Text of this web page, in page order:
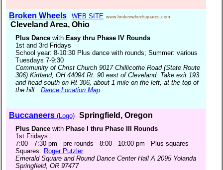
Broken Wheels WEB SITE www.brokenwheelsquares.com
Cleveland Area, Ohio
Plus Dance with Easy thru Phase IV Rounds
1st and 3rd Fridays
School year: 8-10:30 Plus dance with rounds; Summer: various
Tuesdays 7-9:30
Community of Christ Church 9017 Chillicothe Road (State Route
306) Kirtland, OH 44094 Rt. 90 east of Cleveland, Take exit 193
and head south on Rt 306, about 1 mile on the left, at the top of
the hill. Dance Location Map
Buccaneers (Logo) Springfield, Oregon
Plus Dance with Phase I thru Phase III Rounds
1st Fridays
7:00 - 7:30 pm - pre rounds - 8:00 - 10:00 pm - Plus squares
Squares: Roger Putzler
Emerald Square and Round Dance Center Hall A 2095 Yolanda
Springfield, OR 97477